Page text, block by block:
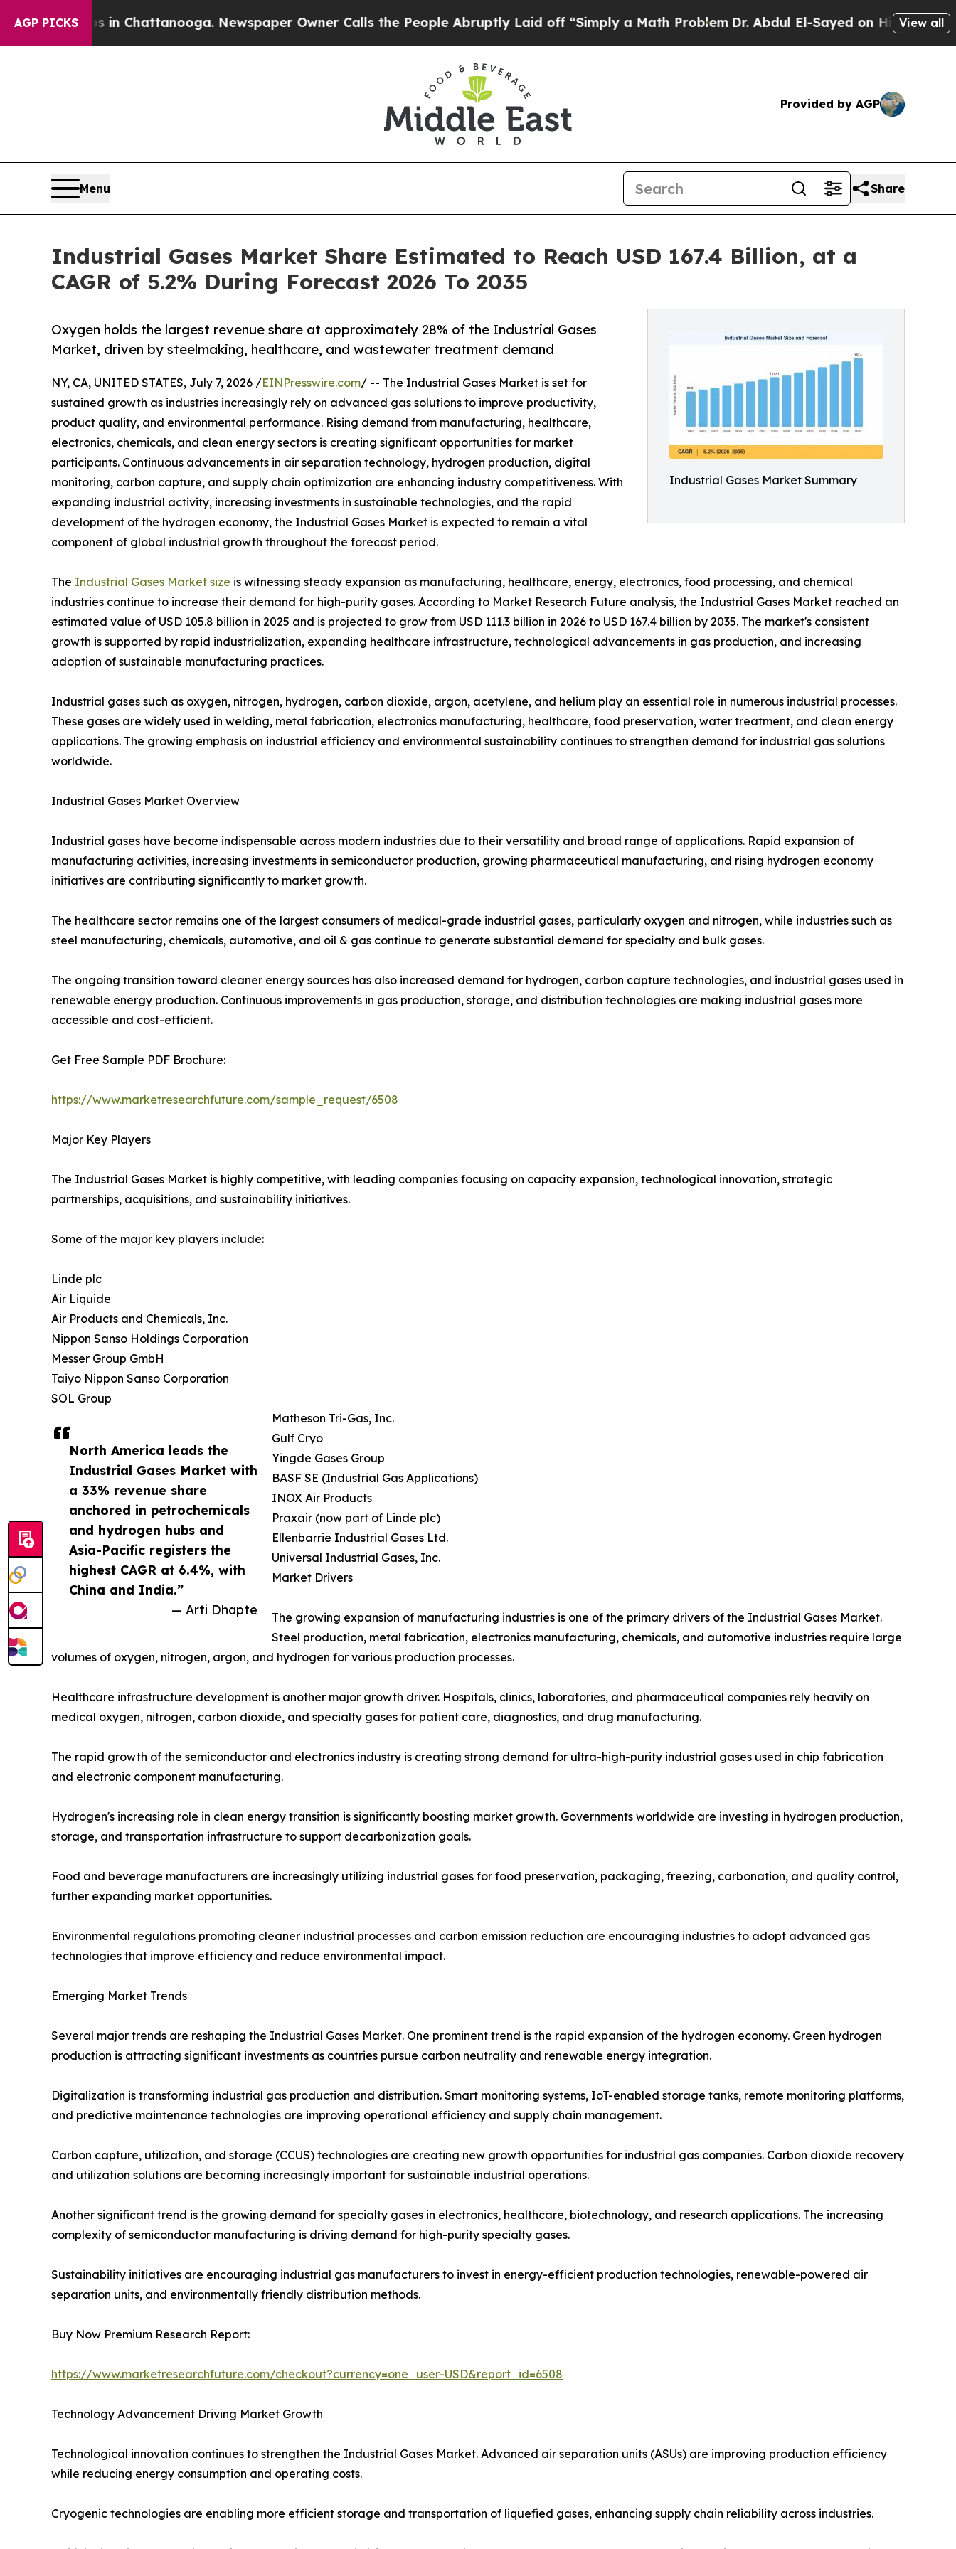
AGP PICKS
in Chattanooga. Newspaper Owner Calls the People Abruptly Laid off “Simply a Math Problem Dr. Abdul El-Sayed on Historic Michigan Win:
View all
Provided by AGP
Menu Share
Industrial Gases Market Share Estimated to Reach USD 167.4 Billion, at a
CAGR of 5.2% During Forecast 2026 To 2035
Industrial Gases Market Summary
Oxygen holds the largest revenue share at approximately 28% of the Industrial Gases
Market, driven by steelmaking, healthcare, and wastewater treatment demand
North America leads the
Industrial Gases Market with
a 33% revenue share
anchored in petrochemicals
and hydrogen hubs and
Asia-Pacific registers the
highest CAGR at 6.4%, with
China and India.”
— Arti Dhapte
NY, CA, UNITED STATES, July 7, 2026 /EINPresswire.com/ -- The Industrial Gases Market is set for
sustained growth as industries increasingly rely on advanced gas solutions to improve productivity,
product quality, and environmental performance. Rising demand from manufacturing, healthcare,
electronics, chemicals, and clean energy sectors is creating significant opportunities for market
participants. Continuous advancements in air separation technology, hydrogen production, digital
monitoring, carbon capture, and supply chain optimization are enhancing industry competitiveness. With
expanding industrial activity, increasing investments in sustainable technologies, and the rapid
development of the hydrogen economy, the Industrial Gases Market is expected to remain a vital
component of global industrial growth throughout the forecast period.
The Industrial Gases Market size is witnessing steady expansion as manufacturing, healthcare, energy, electronics, food processing, and chemical
industries continue to increase their demand for high-purity gases. According to Market Research Future analysis, the Industrial Gases Market reached an
estimated value of USD 105.8 billion in 2025 and is projected to grow from USD 111.3 billion in 2026 to USD 167.4 billion by 2035. The market's consistent
growth is supported by rapid industrialization, expanding healthcare infrastructure, technological advancements in gas production, and increasing
adoption of sustainable manufacturing practices.
Industrial gases such as oxygen, nitrogen, hydrogen, carbon dioxide, argon, acetylene, and helium play an essential role in numerous industrial processes.
These gases are widely used in welding, metal fabrication, electronics manufacturing, healthcare, food preservation, water treatment, and clean energy
applications. The growing emphasis on industrial efficiency and environmental sustainability continues to strengthen demand for industrial gas solutions
worldwide.
Industrial Gases Market Overview
Industrial gases have become indispensable across modern industries due to their versatility and broad range of applications. Rapid expansion of
manufacturing activities, increasing investments in semiconductor production, growing pharmaceutical manufacturing, and rising hydrogen economy
initiatives are contributing significantly to market growth.
The healthcare sector remains one of the largest consumers of medical-grade industrial gases, particularly oxygen and nitrogen, while industries such as
steel manufacturing, chemicals, automotive, and oil & gas continue to generate substantial demand for specialty and bulk gases.
The ongoing transition toward cleaner energy sources has also increased demand for hydrogen, carbon capture technologies, and industrial gases used in
renewable energy production. Continuous improvements in gas production, storage, and distribution technologies are making industrial gases more
accessible and cost-efficient.
Get Free Sample PDF Brochure:
https://www.marketresearchfuture.com/sample_request/6508
Major Key Players
The Industrial Gases Market is highly competitive, with leading companies focusing on capacity expansion, technological innovation, strategic
partnerships, acquisitions, and sustainability initiatives.
Some of the major key players include:
Linde plc
Air Liquide
Air Products and Chemicals, Inc.
Nippon Sanso Holdings Corporation
Messer Group GmbH
Taiyo Nippon Sanso Corporation
SOL Group
Matheson Tri-Gas, Inc.
Gulf Cryo
Yingde Gases Group
BASF SE (Industrial Gas Applications)
INOX Air Products
Praxair (now part of Linde plc)
Ellenbarrie Industrial Gases Ltd.
Universal Industrial Gases, Inc.
Market Drivers
The growing expansion of manufacturing industries is one of the primary drivers of the Industrial Gases Market.
Steel production, metal fabrication, electronics manufacturing, chemicals, and automotive industries require large
volumes of oxygen, nitrogen, argon, and hydrogen for various production processes.
Healthcare infrastructure development is another major growth driver. Hospitals, clinics, laboratories, and pharmaceutical companies rely heavily on
medical oxygen, nitrogen, carbon dioxide, and specialty gases for patient care, diagnostics, and drug manufacturing.
The rapid growth of the semiconductor and electronics industry is creating strong demand for ultra-high-purity industrial gases used in chip fabrication
and electronic component manufacturing.
Hydrogen's increasing role in clean energy transition is significantly boosting market growth. Governments worldwide are investing in hydrogen production,
storage, and transportation infrastructure to support decarbonization goals.
Food and beverage manufacturers are increasingly utilizing industrial gases for food preservation, packaging, freezing, carbonation, and quality control,
further expanding market opportunities.
Environmental regulations promoting cleaner industrial processes and carbon emission reduction are encouraging industries to adopt advanced gas
technologies that improve efficiency and reduce environmental impact.
Emerging Market Trends
Several major trends are reshaping the Industrial Gases Market. One prominent trend is the rapid expansion of the hydrogen economy. Green hydrogen
production is attracting significant investments as countries pursue carbon neutrality and renewable energy integration.
Digitalization is transforming industrial gas production and distribution. Smart monitoring systems, IoT-enabled storage tanks, remote monitoring platforms,
and predictive maintenance technologies are improving operational efficiency and supply chain management.
Carbon capture, utilization, and storage (CCUS) technologies are creating new growth opportunities for industrial gas companies. Carbon dioxide recovery
and utilization solutions are becoming increasingly important for sustainable industrial operations.
Another significant trend is the growing demand for specialty gases in electronics, healthcare, biotechnology, and research applications. The increasing
complexity of semiconductor manufacturing is driving demand for high-purity specialty gases.
Sustainability initiatives are encouraging industrial gas manufacturers to invest in energy-efficient production technologies, renewable-powered air
separation units, and environmentally friendly distribution methods.
Buy Now Premium Research Report:
https://www.marketresearchfuture.com/checkout?currency=one_user-USD&report_id=6508
Technology Advancement Driving Market Growth
Technological innovation continues to strengthen the Industrial Gases Market. Advanced air separation units (ASUs) are improving production efficiency
while reducing energy consumption and operating costs.
Cryogenic technologies are enabling more efficient storage and transportation of liquefied gases, enhancing supply chain reliability across industries.